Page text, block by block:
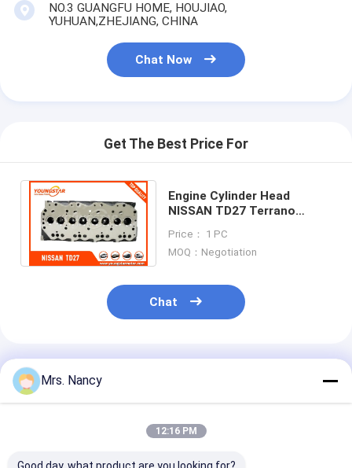
NO.3 GUANGFU HOME, HOUJIAO,
YUHUAN,ZHEJIANG, CHINA
Chat Now
Get The Best Price For
Engine Cylinder Head
NISSAN TD27 Terrano
NISSAN TD27 ( 20MM )
Price： 1 PC
MOQ：Negotiation
Chat
Recommended Products
Mrs. Nancy
12:16 PM